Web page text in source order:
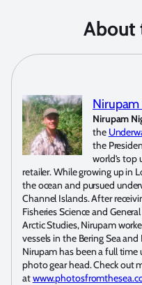
About
Nirupam
the
the
world’s top
retailer. While growing up in
the ocean and pursued
Channel Islands. After
Fisheries Science and
Arctic Studies, Nirupam
vessels in the Bering Sea
Nirupam has been a full
photo gear head. Check out
at